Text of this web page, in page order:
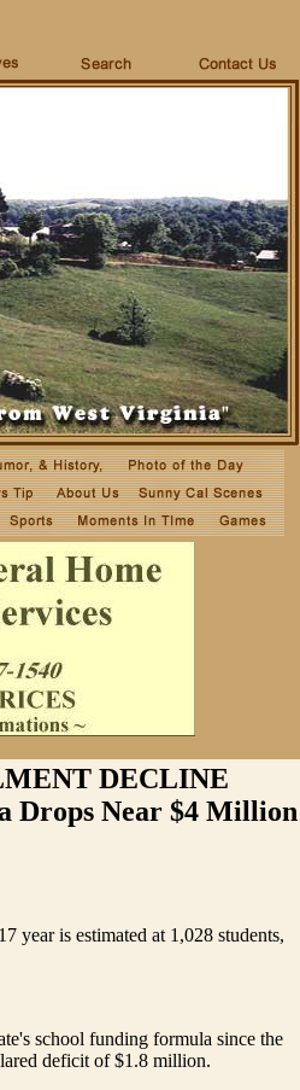
DECLINE
Drops Near $4 Million
year is estimated at 1,028 students,
school funding formula since the
deficit of $1.8 million.